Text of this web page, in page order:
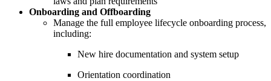
Onboarding and Offboarding
Manage the full employee lifecycle onboarding process,
including:
New hire documentation and system setup
Orientation coordination